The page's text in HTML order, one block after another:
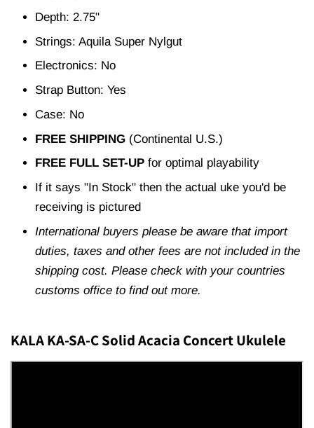
Depth: 2.75"
Strings: Aquila Super Nylgut
Electronics: No
Strap Button: Yes
Case: No
FREE SHIPPING (Continental U.S.)
FREE FULL SET-UP for optimal playability
If it says "In Stock" then the actual uke you'd be
receiving is pictured
International buyers please be aware that import
duties, taxes and other fees are not included in the
shipping cost. Please check with your countries
customs office to find out more.
KALA KA-SA-C Solid Acacia Concert Ukulele